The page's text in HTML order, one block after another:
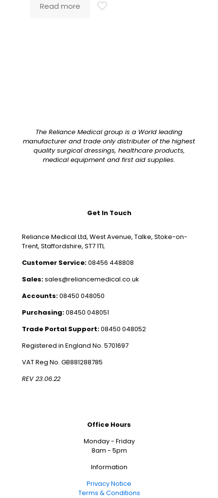
Read more
The Reliance Medical group is a World leading
manufacturer and trade only distributer of the highest
quality surgical dressings, healthcare products,
medical equipment and first aid supplies.
Get In Touch
Reliance Medical Ltd, West Avenue, Talke, Stoke-on-
Trent, Staffordshire, ST7 1TL
Customer Service:08456 448808
Sales:sales@reliancemedical.co.uk
Accounts:08450 048050
Purchasing:08450 048051
Trade Portal Support:08450 048052
Registered in England No. 5701697
VAT Reg No. GB881288785
REV 23.06.22
Office Hours
Monday - Friday
8am - 5pm
Information
Privacy Notice
Terms & Conditions